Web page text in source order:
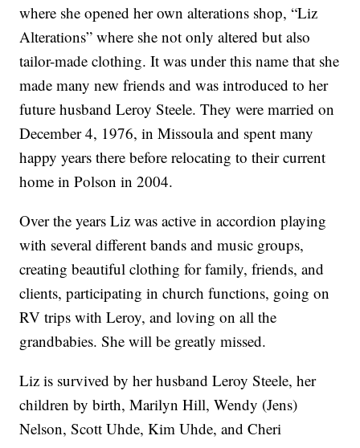
where she opened her own alterations shop, “Liz
Alterations” where she not only altered but also
tailor-made clothing. It was under this name that she
made many new friends and was introduced to her
future husband Leroy Steele. They were married on
December 4, 1976, in Missoula and spent many
happy years there before relocating to their current
home in Polson in 2004.
Over the years Liz was active in accordion playing
with several different bands and music groups,
creating beautiful clothing for family, friends, and
clients, participating in church functions, going on
RV trips with Leroy, and loving on all the
grandbabies. She will be greatly missed.
Liz is survived by her husband Leroy Steele, her
children by birth, Marilyn Hill, Wendy (Jens)
Nelson, Scott Uhde, Kim Uhde, and Cheri